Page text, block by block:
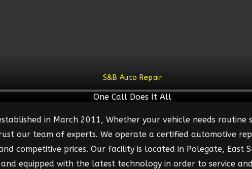
S&B Auto Repair
One Call Does It All
in March 2011, Whether your vehicle needs routine
our team of experts. We operate a certified automotive
competitive prices. Our facility is located in Polegate, East
equipped with the latest technology in order to service